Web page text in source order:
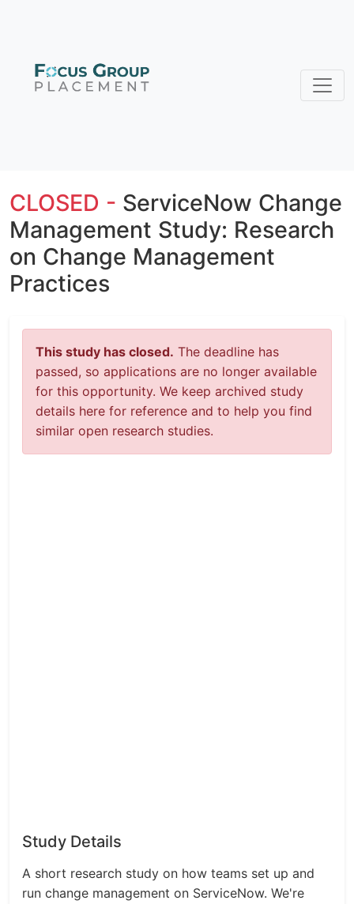
CLOSED - ServiceNow Change
Management Study: Research
on Change Management
Practices
This study has closed. The deadline has
passed, so applications are no longer available
for this opportunity. We keep archived study
details here for reference and to help you find
similar open research studies.
Study Details
A short research study on how teams set up and
run change management on ServiceNow. We're